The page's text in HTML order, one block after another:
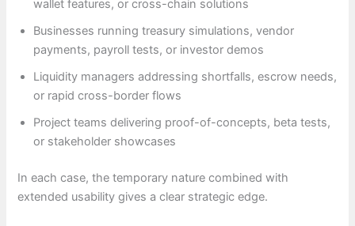
wallet features, or cross-chain solutions
Businesses running treasury simulations, vendor
payments, payroll tests, or investor demos
Liquidity managers addressing shortfalls, escrow needs,
or rapid cross-border flows
Project teams delivering proof-of-concepts, beta tests,
or stakeholder showcases
In each case, the temporary nature combined with
extended usability gives a clear strategic edge.